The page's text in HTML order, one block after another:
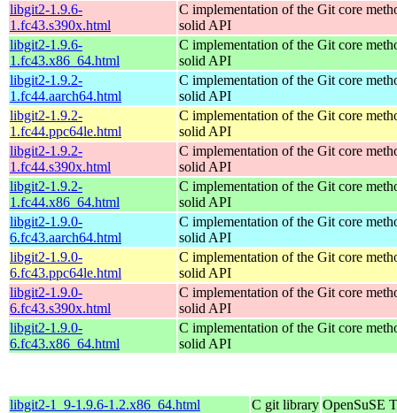
libgit2-1.9.6-
1.fc43.s390x.html
C implementation of the Git core
solid API
libgit2-1.9.6-
1.fc43.x86_64.html
C implementation of the Git core
solid API
libgit2-1.9.2-
1.fc44.aarch64.html
C implementation of the Git core
solid API
libgit2-1.9.2-
1.fc44.ppc64le.html
C implementation of the Git core
solid API
libgit2-1.9.2-
1.fc44.s390x.html
C implementation of the Git core
solid API
libgit2-1.9.2-
1.fc44.x86_64.html
C implementation of the Git core
solid API
libgit2-1.9.0-
6.fc43.aarch64.html
C implementation of the Git core
solid API
libgit2-1.9.0-
6.fc43.ppc64le.html
C implementation of the Git core
solid API
libgit2-1.9.0-
6.fc43.s390x.html
C implementation of the Git core
solid API
libgit2-1.9.0-
6.fc43.x86_64.html
C implementation of the Git core
solid API
libgit2-1_9-1.9.6-1.2.x86_64.html C git library OpenSuSE